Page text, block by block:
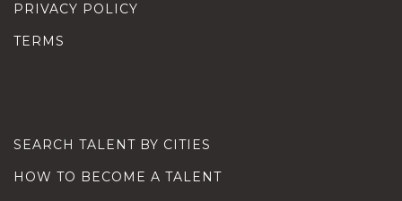
PRIVACY POLICY
TERMS
SEARCH TALENT BY CITIES
HOW TO BECOME A TALENT